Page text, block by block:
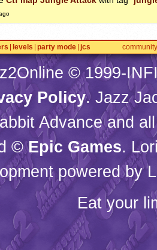
levels party mode jcs community
© 1999-
Policy. Jazz
Advance and
©Epic Games.
powered by
Eat your